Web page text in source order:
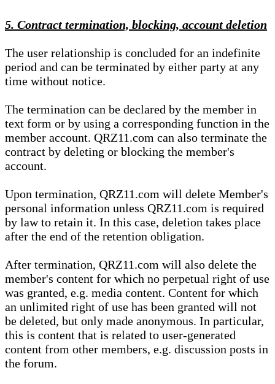
5. Contract termination, blocking, account deletion
The user relationship is concluded for an indefinite
period and can be terminated by either party at any
time without notice.
The termination can be declared by the member in
text form or by using a corresponding function in the
member account. QRZ11.com can also terminate the
contract by deleting or blocking the member's
account.
Upon termination, QRZ11.com will delete Member's
personal information unless QRZ11.com is required
by law to retain it. In this case, deletion takes place
after the end of the retention obligation.
After termination, QRZ11.com will also delete the
member's content for which no perpetual right of use
was granted, e.g. media content. Content for which
an unlimited right of use has been granted will not
be deleted, but only made anonymous. In particular,
this is content that is related to user-generated
content from other members, e.g. discussion posts in
the forum.